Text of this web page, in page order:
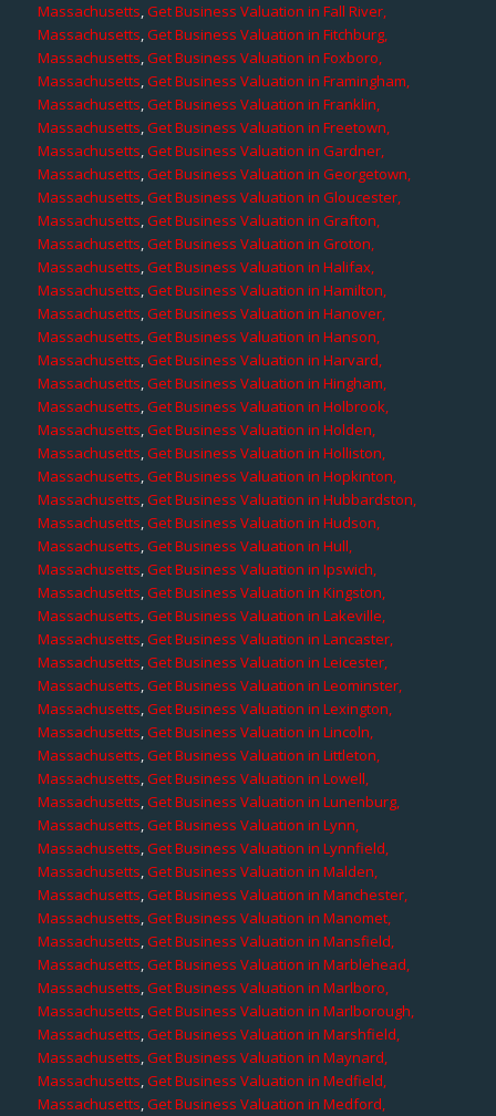
Massachusetts,Get Business Valuation in Fall River,
Massachusetts,Get Business Valuation in Fitchburg,
Massachusetts,Get Business Valuation in Foxboro,
Massachusetts,Get Business Valuation in Framingham,
Massachusetts,Get Business Valuation in Franklin,
Massachusetts,Get Business Valuation in Freetown,
Massachusetts,Get Business Valuation in Gardner,
Massachusetts,Get Business Valuation in Georgetown,
Massachusetts,Get Business Valuation in Gloucester,
Massachusetts,Get Business Valuation in Grafton,
Massachusetts,Get Business Valuation in Groton,
Massachusetts,Get Business Valuation in Halifax,
Massachusetts,Get Business Valuation in Hamilton,
Massachusetts,Get Business Valuation in Hanover,
Massachusetts,Get Business Valuation in Hanson,
Massachusetts,Get Business Valuation in Harvard,
Massachusetts,Get Business Valuation in Hingham,
Massachusetts,Get Business Valuation in Holbrook,
Massachusetts,Get Business Valuation in Holden,
Massachusetts,Get Business Valuation in Holliston,
Massachusetts,Get Business Valuation in Hopkinton,
Massachusetts,Get Business Valuation in Hubbardston,
Massachusetts,Get Business Valuation in Hudson,
Massachusetts,Get Business Valuation in Hull,
Massachusetts,Get Business Valuation in Ipswich,
Massachusetts,Get Business Valuation in Kingston,
Massachusetts,Get Business Valuation in Lakeville,
Massachusetts,Get Business Valuation in Lancaster,
Massachusetts,Get Business Valuation in Leicester,
Massachusetts,Get Business Valuation in Leominster,
Massachusetts,Get Business Valuation in Lexington,
Massachusetts,Get Business Valuation in Lincoln,
Massachusetts,Get Business Valuation in Littleton,
Massachusetts,Get Business Valuation in Lowell,
Massachusetts,Get Business Valuation in Lunenburg,
Massachusetts,Get Business Valuation in Lynn,
Massachusetts,Get Business Valuation in Lynnfield,
Massachusetts,Get Business Valuation in Malden,
Massachusetts,Get Business Valuation in Manchester,
Massachusetts,Get Business Valuation in Manomet,
Massachusetts,Get Business Valuation in Mansfield,
Massachusetts,Get Business Valuation in Marblehead,
Massachusetts,Get Business Valuation in Marlboro,
Massachusetts,Get Business Valuation in Marlborough,
Massachusetts,Get Business Valuation in Marshfield,
Massachusetts,Get Business Valuation in Maynard,
Massachusetts,Get Business Valuation in Medfield,
Massachusetts,Get Business Valuation in Medford,